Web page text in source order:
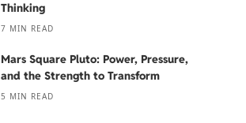
Thinking
7 MIN READ
Mars Square Pluto: Power, Pressure,
and the Strength to Transform
5 MIN READ